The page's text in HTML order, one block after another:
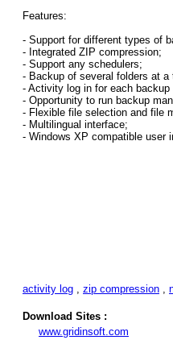
Features:
- Support for different types of
- Integrated ZIP compression;
- Support any schedulers;
- Backup of several folders at a
- Activity log in for each backup
- Opportunity to run backup
- Flexible file selection and file
- Multilingual interface;
- Windows XP compatible user
activity log , zip compression ,
Download Sites :
www.gridinsoft.com